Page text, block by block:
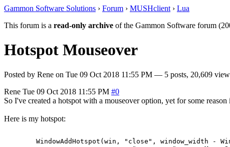
Gammon Software Solutions › Forum › MUSHclient › Lua
This forum is a read-only archive of the Gammon Software forum
Hotspot Mouseover
Posted by Rene on Tue 09 Oct 2018 11:55 PM — 5 posts, 20,609
Rene Tue 09 Oct 2018 11:55 PM #0
So I've created a hotspot with a mouseover option, yet for some
Here is my hotspot: